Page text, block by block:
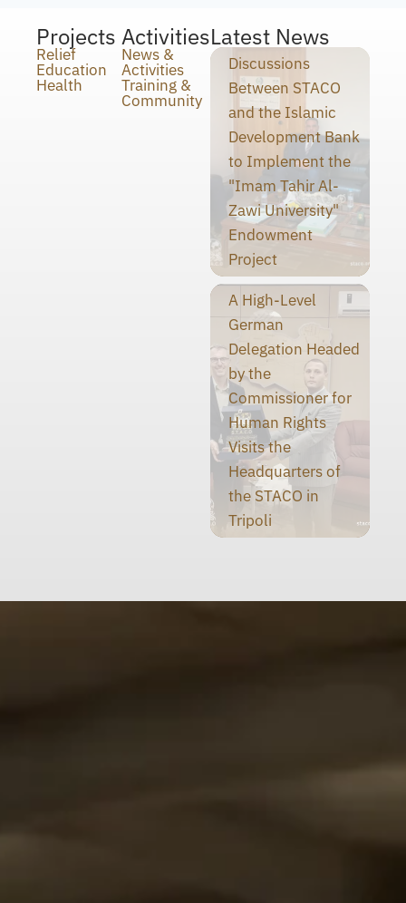
Projects
Relief
Education
Health
Activities
News &
Activities
Training &
Community
Latest News
Discussions
Between STACO
and the Islamic
Development Bank
to Implement the
"Imam Tahir Al-
Zawi University"
Endowment
Project
A High-Level
German
Delegation Headed
by the
Commissioner for
Human Rights
Visits the
Headquarters of
the STACO in
Tripoli